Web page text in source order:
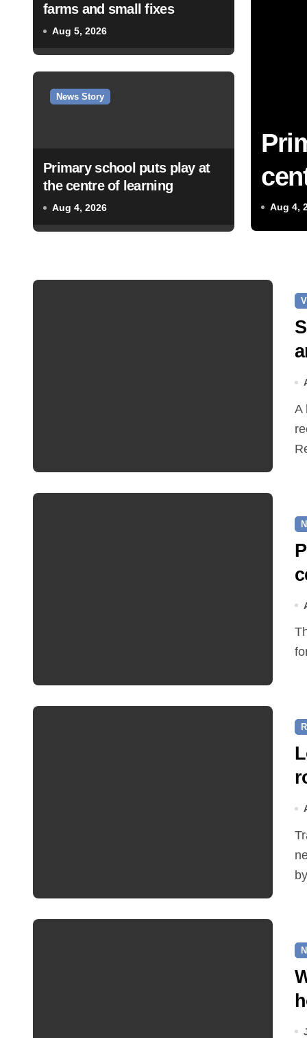
farms and small fixes
Aug 5, 2026
News Story
Primary school puts play at
the centre of learning
Aug 4, 2026 Aug 4,
A hot and busy summer brings free bus travel,
The Friends of Reepham Primary School are preparing
Traffic restrictions and roadworks starting within the